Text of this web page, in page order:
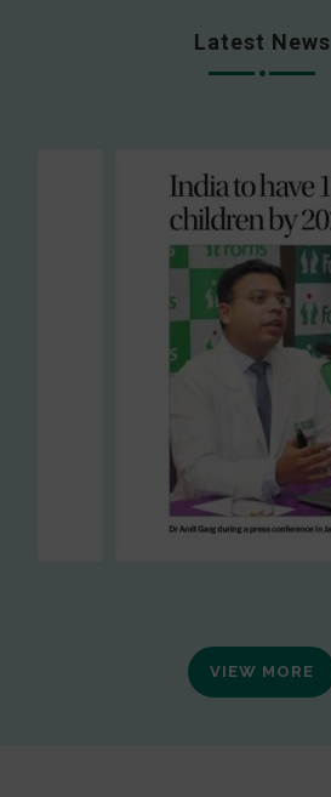
Latest News
VIEW MORE